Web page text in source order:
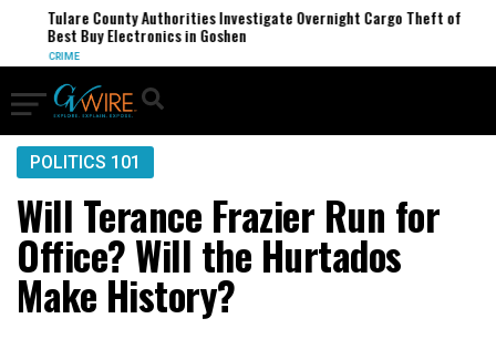
Tulare County Authorities Investigate Overnight Cargo Theft of
Best Buy Electronics in Goshen
CRIME
POLITICS 101
Will Terance Frazier Run for
Office? Will the Hurtados
Make History?